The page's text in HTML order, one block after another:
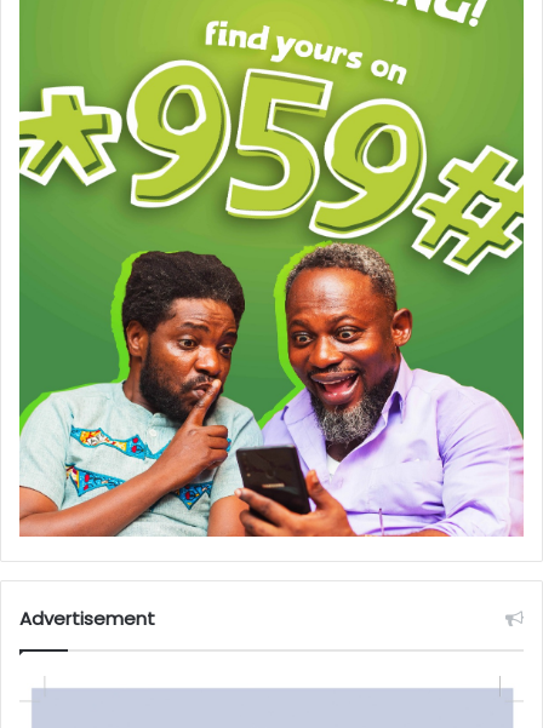
Advertisement